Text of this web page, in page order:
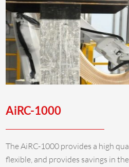
AiRC-1000
The AiRC-1000 provides a high
flexible, and provides savings in the